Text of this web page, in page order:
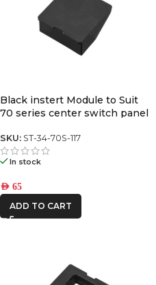
Black instert Module to Suit
70 series center switch panel
SKU: ST-34-70S-117
In stock
AED 65
ADD TO CART